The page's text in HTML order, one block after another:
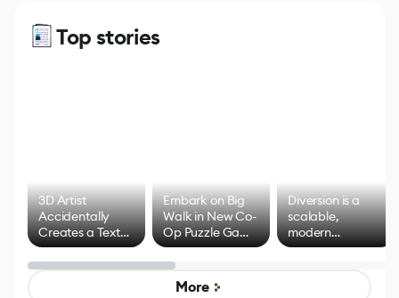
Top stories
3D Artist
Accidentally
Creates a Text
Effect System
Embark on Big
Walk in New Co-
Op Puzzle Game
by Developers of
Untitled Goose
Game
Diversion is a
scalable,
modern
alternative to
control options
More